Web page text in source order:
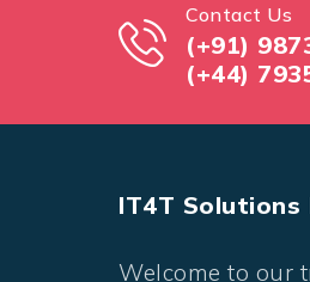
Contact Us
(+91)
(+44)
IT4T Solutions
Welcome to our